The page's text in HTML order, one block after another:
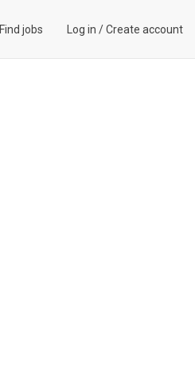
Find jobs Log in /Create account